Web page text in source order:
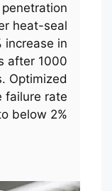
heat-seal
increase in
after 1000
Optimized
failure rate
below 2%.